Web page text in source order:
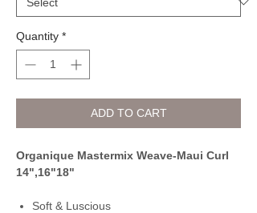
Quantity *
ADD TO CART
Organique Mastermix Weave-Maui Curl
14",16"18"
Soft & Luscious